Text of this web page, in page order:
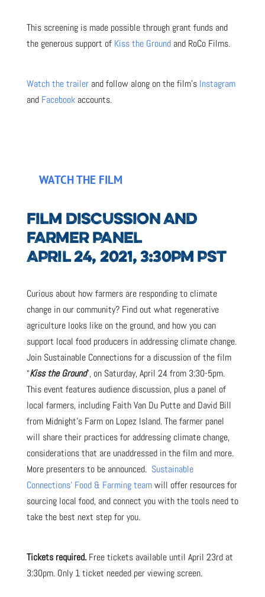
This screening is made possible through grant funds and
the generous support of Kiss the Groundand RoCo Films.
Watch the trailerand follow along on the film’s Instagram
and Facebookaccounts.
WATCH THE FILM
FILM DISCUSSION AND
FARMER PANEL
APRIL 24, 2021, 3:30PM PST
Curious about how farmers are responding to climate
change in our community? Find out what regenerative
agriculture looks like on the ground, and how you can
support local food producers in addressing climate change.
Join Sustainable Connections for a discussion of the film
“Kiss the Ground”, on Saturday, April 24 from 3:30-5pm.
This event features audience discussion, plus a panel of
local farmers, including Faith Van Du Putte and David Bill
from Midnight’s Farm on Lopez Island. The farmer panel
will share their practices for addressing climate change,
considerations that are unaddressed in the film and more.
More presenters to be announced. Sustainable
Connections’ Food & Farming teamwill offer resources for
sourcing local food, and connect you with the tools need to
take the best next step for you.
Tickets required. Free tickets available until April 23rd at
3:30pm. Only 1 ticket needed per viewing screen.